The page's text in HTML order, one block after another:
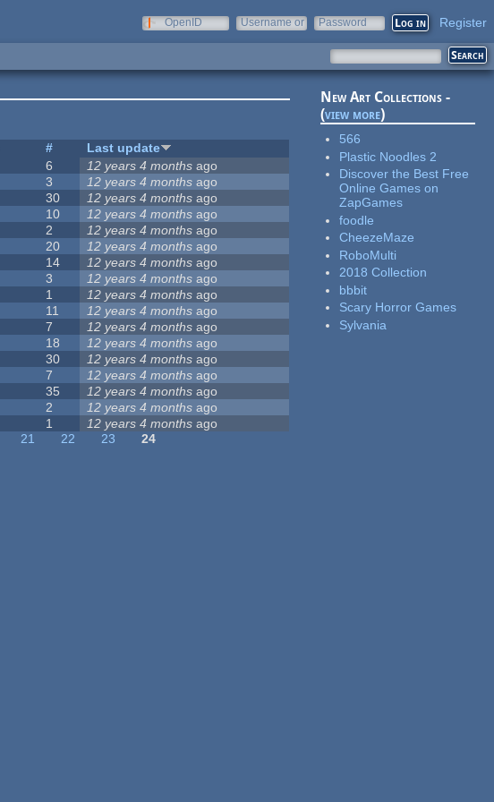
OpenID
Username or
Password Register
#
Last update
6 12 years 4 months ago
3 12 years 4 months ago
30 12 years 4 months ago
10 12 years 4 months ago
2 12 years 4 months ago
20 12 years 4 months ago
14 12 years 4 months ago
3 12 years 4 months ago
1 12 years 4 months ago
11 12 years 4 months ago
7 12 years 4 months ago
18 12 years 4 months ago
30 12 years 4 months ago
7 12 years 4 months ago
35 12 years 4 months ago
2 12 years 4 months ago
1 12 years 4 months ago
21 22 23
24
New Art Collections -
(view more)
566
Plastic Noodles 2
Discover the Best Free
Online Games on
ZapGames
foodle
CheezeMaze
RoboMulti
2018 Collection
bbbit
Scary Horror Games
Sylvania